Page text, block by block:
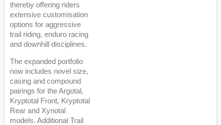
thereby offering riders
extensive customisation
options for aggressive
trail riding, enduro racing
and downhill disciplines.
The expanded portfolio
now includes novel size,
casing and compound
pairings for the Argotal,
Kryptotal Front, Kryptotal
Rear and Xynotal
models. Additional Trail